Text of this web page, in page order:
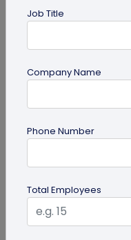
QR Code
How QR Codes
Discover how QR
making global
by enabling real-
Job Title
Company Name
Phone Number
Total Employees